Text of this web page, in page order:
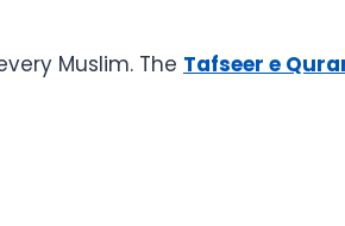
Muslim. The Tafseer e